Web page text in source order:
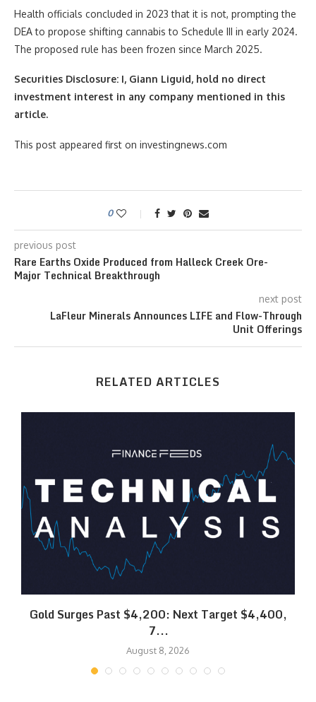
Health officials concluded in 2023 that it is not, prompting the
DEA to propose shifting cannabis to Schedule III in early 2024.
The proposed rule has been frozen since March 2025.
Securities Disclosure: I, Giann Liguid, hold no direct
investment interest in any company mentioned in this
article.
This post appeared first on investingnews.com
0
previous post
Rare Earths Oxide Produced from Halleck Creek Ore-
Major Technical Breakthrough
next post
LaFleur Minerals Announces LIFE and Flow-Through
Unit Offerings
RELATED ARTICLES
Gold Surges Past $4,200: Next Target $4,400,
7...
August 8, 2026